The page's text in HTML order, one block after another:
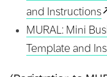
and Instructions
MURAL: Mini
Template and